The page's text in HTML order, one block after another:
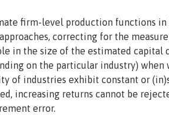
firm-level production functions in
correcting for the
in the size of the estimated capital
on the particular industry) when
of industries exhibit constant or
increasing returns cannot be
error.